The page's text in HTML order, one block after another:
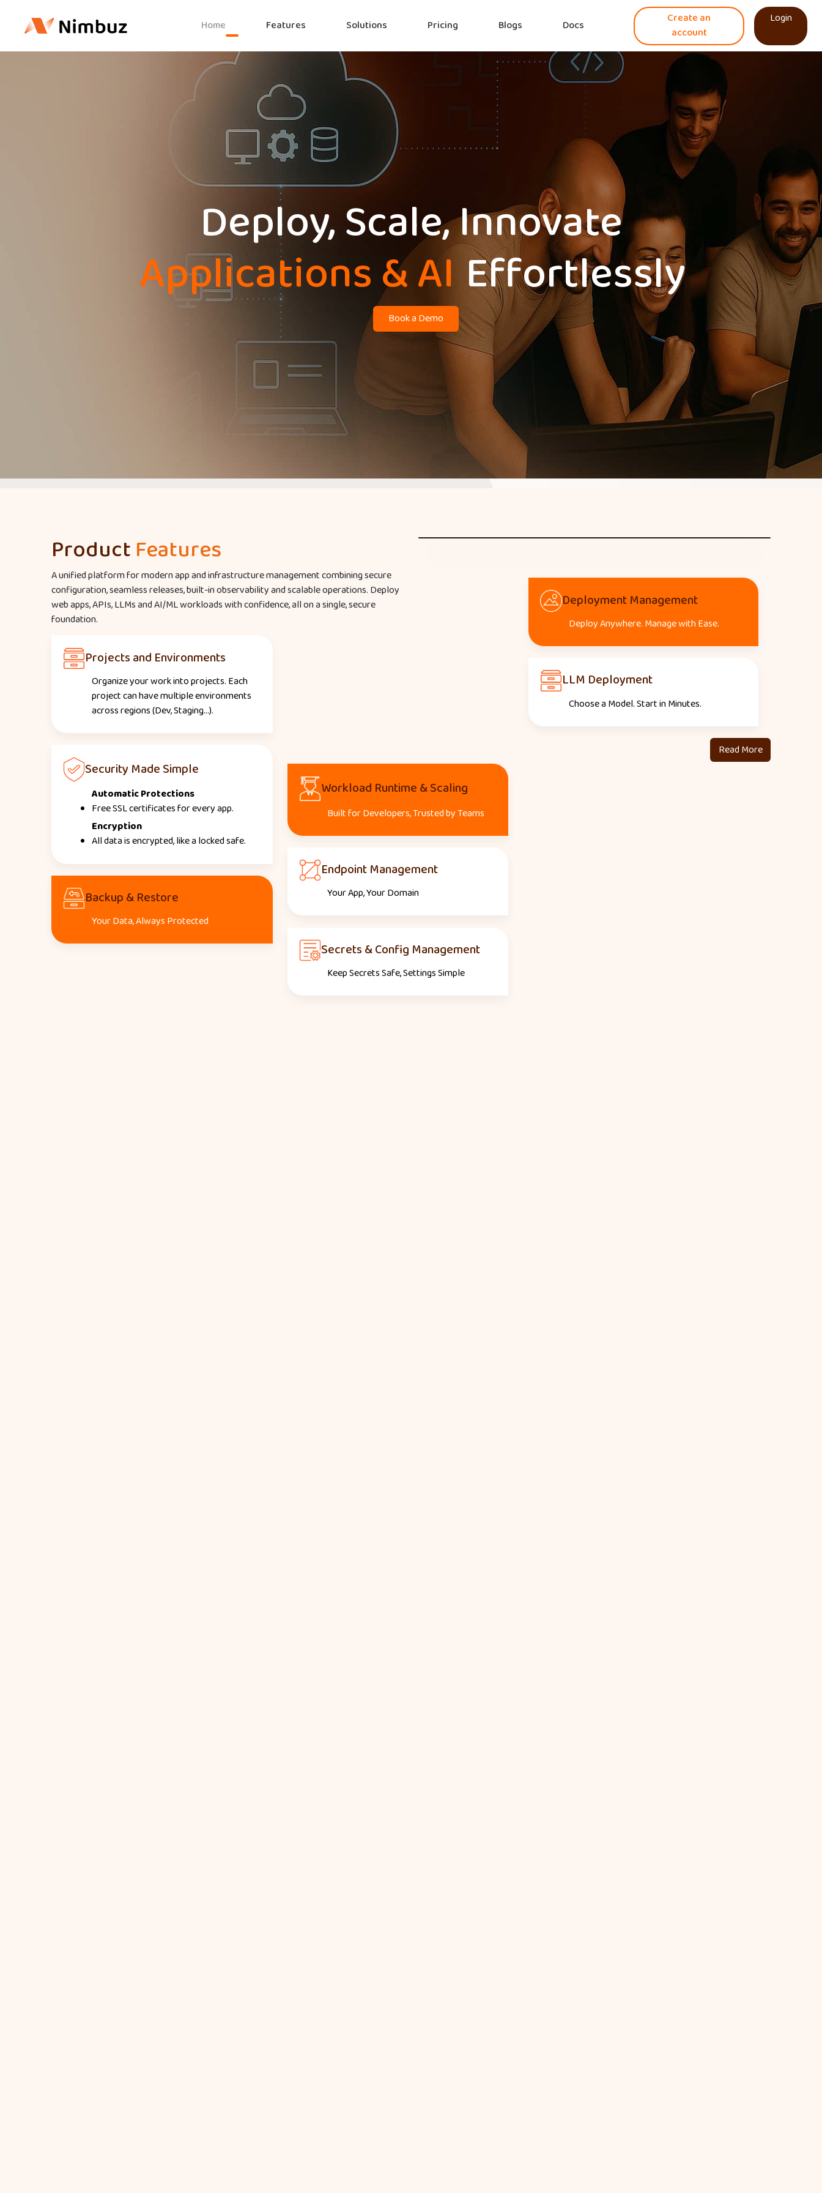
Home Features Solutions Pricing Blogs Docs
Create an
account
Login
Deploy, Scale, Innovate
Applications & AI Effortlessly
Book a Demo
ProductFeatures
A unified platform for modern app and infrastructure management combining secure
configuration, seamless releases, built-in observability and scalable operations. Deploy
web apps, APIs, LLMs and AI/ML workloads with confidence, all on a single, secure
foundation.
Deployment Management
Deploy Anywhere. Manage with Ease.
LLM Deployment
Choose a Model. Start in Minutes.
Projects and Environments
Organize your work into projects. Each
project can have multiple environments
across regions (Dev, Staging...).
Security Made Simple
Automatic Protections
Free SSL certificates for every app.
Encryption
All data is encrypted, like a locked safe.
Backup & Restore
Your Data, Always Protected
Workload Runtime & Scaling
Built for Developers, Trusted by Teams
Endpoint Management
Your App, Your Domain
Secrets & Config Management
Keep Secrets Safe, Settings Simple
Read More